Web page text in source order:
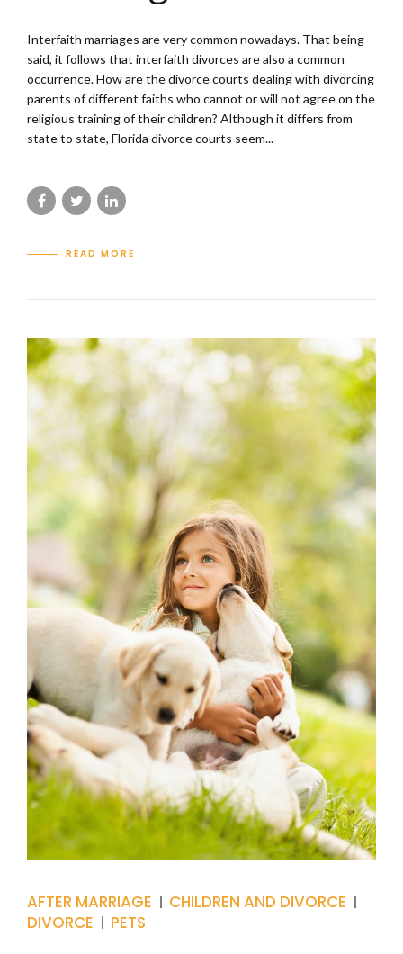
Interfaith marriages are very common nowadays. That being
said, it follows that interfaith divorces are also a common
occurrence. How are the divorce courts dealing with divorcing
parents of different faiths who cannot or will not agree on the
religious training of their children? Although it differs from
state to state, Florida divorce courts seem...
READ MORE
AFTER MARRIAGE
CHILDREN AND DIVORCE
DIVORCE
PETS